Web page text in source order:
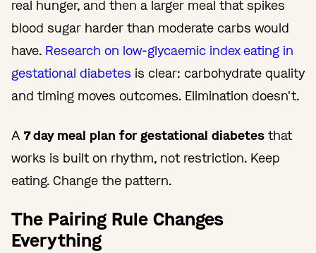
real hunger, and then a larger meal that spikes
blood sugar harder than moderate carbs would
have. Research on low-glycaemic index eating in
gestational diabetes is clear: carbohydrate quality
and timing moves outcomes. Elimination doesn't.
A 7 day meal plan for gestational diabetes that
works is built on rhythm, not restriction. Keep
eating. Change the pattern.
The Pairing Rule Changes
Everything